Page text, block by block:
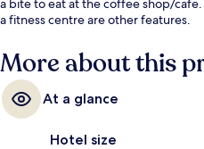
a bite to eat at the coffee shop/
a fitness centre are other features.
More about this
At a glance
Hotel size